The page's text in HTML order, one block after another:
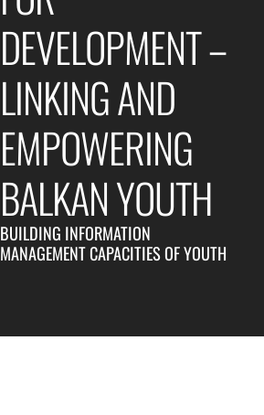
DEVELOPMENT –
LINKING AND
EMPOWERING
BALKAN YOUTH
BUILDING INFORMATION
MANAGEMENT CAPACITIES OF YOUTH